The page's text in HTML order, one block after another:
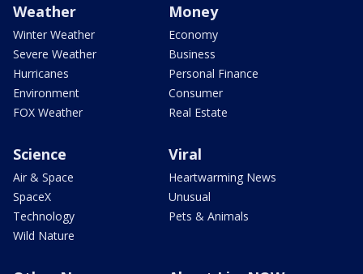
Weather
Winter Weather
Severe Weather
Hurricanes
Environment
FOX Weather
Money
Economy
Business
Personal Finance
Consumer
Real Estate
Science
Air & Space
SpaceX
Technology
Wild Nature
Viral
Heartwarming News
Unusual
Pets & Animals